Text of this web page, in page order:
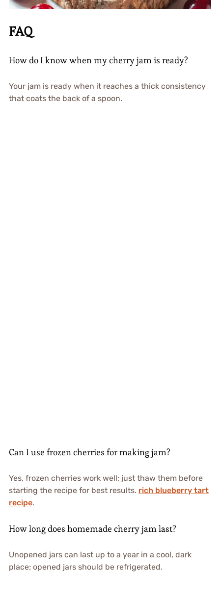
FAQ
How do I know when my cherry jam is ready?
Your jam is ready when it reaches a thick consistency
that coats the back of a spoon.
Can I use frozen cherries for making jam?
Yes, frozen cherries work well; just thaw them before
starting the recipe for best results. rich blueberry tart
recipe.
How long does homemade cherry jam last?
Unopened jars can last up to a year in a cool, dark
place; opened jars should be refrigerated.